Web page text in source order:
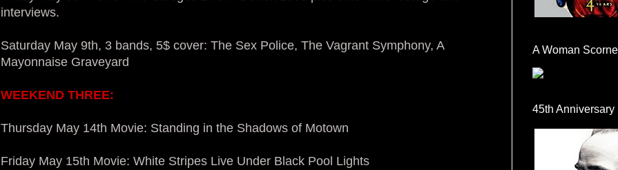
interviews.
Saturday May 9th, 3 bands, 5$ cover: The Sex Police, The Vagrant Symphony, A
Mayonnaise Graveyard
WEEKEND THREE:
Thursday May 14th Movie: Standing in the Shadows of Motown
Friday May 15th Movie: White Stripes Live Under Black Pool Lights
A Woman
45th Anniversary